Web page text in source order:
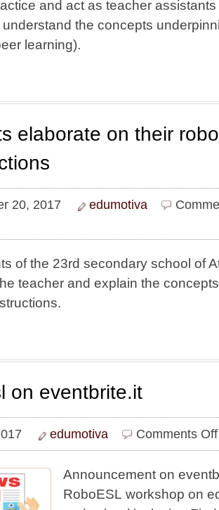
and act as teacher
the concepts
learning).
elaborate on their
20, 2017 edumotiva
of the 23rd secondary school of
teacher and explain the
on eventbrite.it
edumotiva Comments Off
Announcement on
RoboESL workshop on